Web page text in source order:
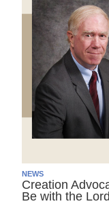
NEWS
Creation
Be with the Lord